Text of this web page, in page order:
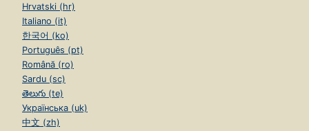
Hrvatski (hr)
Italiano (it)
한국어 (ko)
Português (pt)
Română (ro)
Sardu (sc)
తెలుగు (te)
Українська (uk)
中文 (zh)